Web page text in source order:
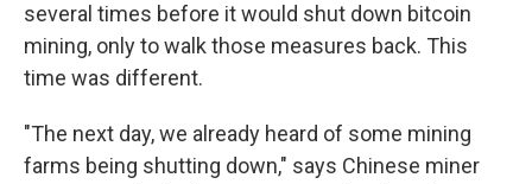
several times before it would shut down bitcoin
mining, only to walk those measures back. This
time was different.
"The next day, we already heard of some mining
farms being shutting down," says Chinese miner